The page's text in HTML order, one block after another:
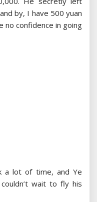
by, I have 500 yuan
no confidence in going
a lot of time, and Ye
wait to fly his